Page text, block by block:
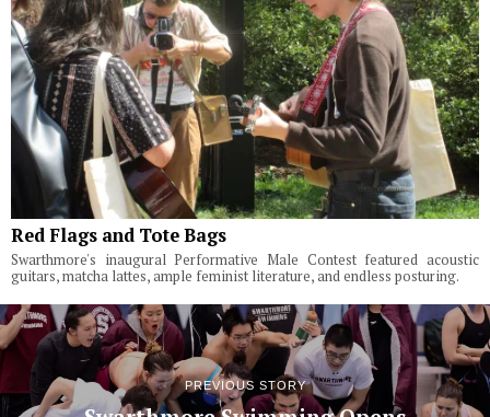
Red Flags and Tote Bags
Swarthmore's inaugural Performative Male Contest featured acoustic
guitars, matcha lattes, ample feminist literature, and endless posturing.
PREVIOUS STORY